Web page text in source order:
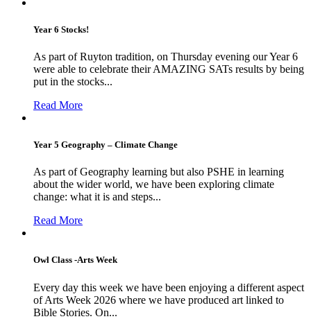
Year 6 Stocks!
As part of Ruyton tradition, on Thursday evening our Year 6
were able to celebrate their AMAZING SATs results by being
put in the stocks...
Read More
Year 5 Geography – Climate Change
As part of Geography learning but also PSHE in learning
about the wider world, we have been exploring climate
change: what it is and steps...
Read More
Owl Class -Arts Week
Every day this week we have been enjoying a different aspect
of Arts Week 2026 where we have produced art linked to
Bible Stories. On...